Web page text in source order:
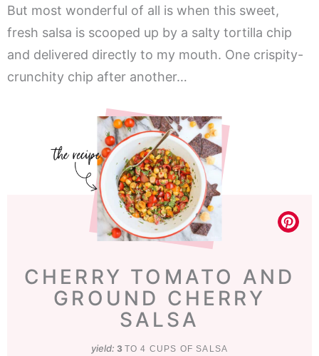
But most wonderful of all is when this sweet,
fresh salsa is scooped up by a salty tortilla chip
and delivered directly to my mouth. One crispity-
crunchity chip after another…
CHERRY TOMATO AND
GROUND CHERRY
SALSA
yield: 3 TO 4 CUPS OF SALSA